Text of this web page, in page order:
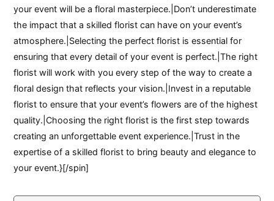
your event will be a floral masterpiece.|Don’t underestimate
the impact that a skilled florist can have on your event’s
atmosphere.|Selecting the perfect florist is essential for
ensuring that every detail of your event is perfect.|The right
florist will work with you every step of the way to create a
floral design that reflects your vision.|Invest in a reputable
florist to ensure that your event’s flowers are of the highest
quality.|Choosing the right florist is the first step towards
creating an unforgettable event experience.|Trust in the
expertise of a skilled florist to bring beauty and elegance to
your event.}[/spin]